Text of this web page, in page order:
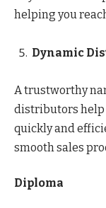
helping you
Dynamic
A trustworthy
distributors help
quickly and
smooth sales
Diploma